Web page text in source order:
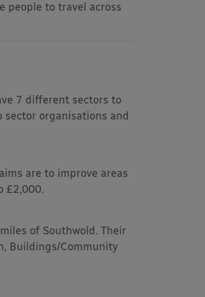
people to travel across
7 different sectors to
organisations and
are to improve areas
£2,000.
of Southwold. Their
Buildings/Community